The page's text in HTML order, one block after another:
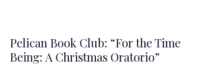
Pelican Book Club: “For the Time
Being: A Christmas Oratorio”